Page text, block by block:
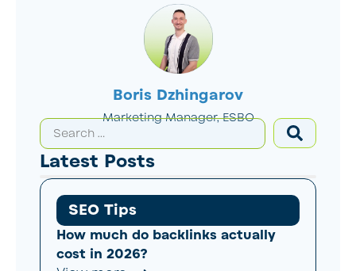
Boris Dzhingarov
Marketing Manager, ESBO
Latest Posts
SEO Tips
How much do backlinks actually
cost in 2026?